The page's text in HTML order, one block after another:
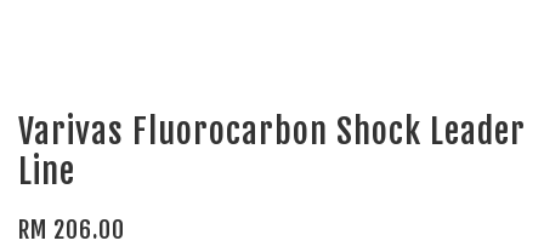
Varivas Fluorocarbon Shock Leader
Line
RM 206.00